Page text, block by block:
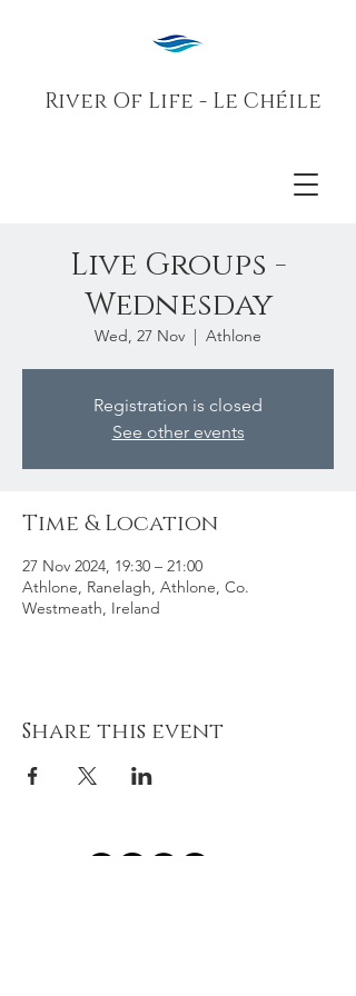
River Of Life - Le Chéile
Live Groups -
Wednesday
Wed, 27 Nov
  |
Athlone
Registration is closed
See other events
Time & Location
27 Nov 2024, 19:30 – 21:00
Athlone, Ranelagh, Athlone, Co.
Westmeath, Ireland
Share this event